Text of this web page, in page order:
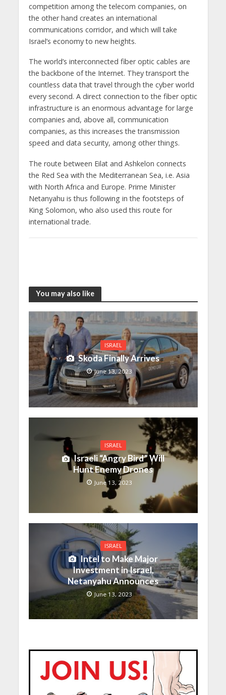
competition among the telecom companies, on
the other hand creates an international
communications corridor, and which will take
Israel’s economy to new heights.
The world’s interconnected fiber optic cables are
the backbone of the Internet. They transport the
countless data that travel through the cyber world
every second. A direct connection to the fiber optic
infrastructure is an enormous advantage for large
companies and, above all, communication
companies, as this increases the transmission
speed and data security, among other things.
The route between Eilat and Ashkelon connects
the Red Sea with the Mediterranean Sea, i.e. Asia
with North Africa and Europe. Prime Minister
Netanyahu is thus following in the footsteps of
King Solomon, who also used this route for
international trade.
You may also like
ISRAEL
Skoda Finally Arrives
June 13, 2023
ISRAEL
Israeli “Angry Bird” Will
Hunt Enemy Drones
June 13, 2023
ISRAEL
Intel to Make Major
Investment in Israel,
Netanyahu Announces
June 13, 2023